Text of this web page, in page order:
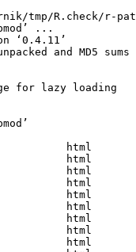
tmp/R.check/r-
...
‘0.4.11’
and MD5 sums
for lazy loading
html
html
html
html
html
html
html
html
html